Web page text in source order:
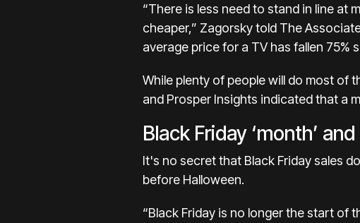
“There is less need to stand in line at
cheaper,” Zagorsky told The
average price for a TV has fallen 75%
While plenty of people will do most of
and Prosper Insights indicated that a
Black Friday ‘month’
It's no secret that Black Friday sales
before Halloween.
“Black Friday is no longer the start of